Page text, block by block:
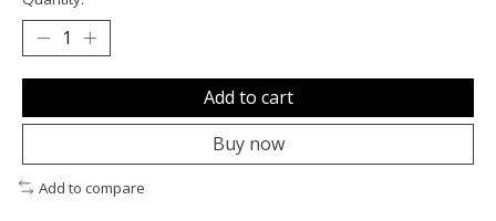
Add to cart
Buy now
Add to compare